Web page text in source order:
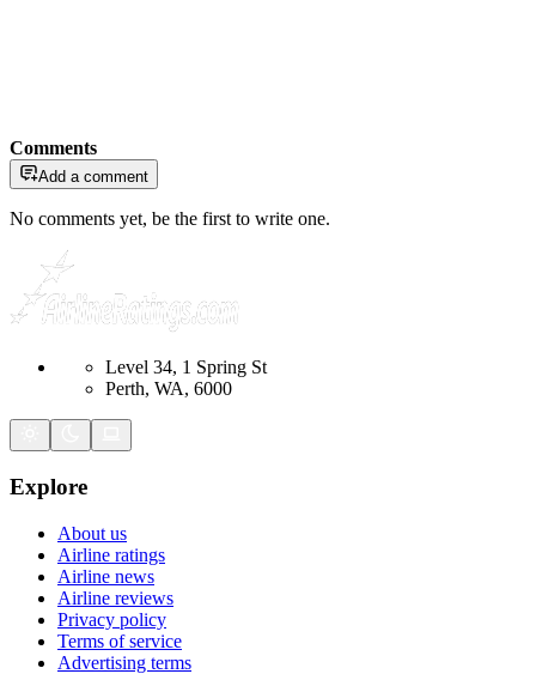
Comments
Add a comment
No comments yet, be the first to write one.
Level 34, 1 Spring St
Perth, WA, 6000
Explore
About us
Airline ratings
Airline news
Airline reviews
Privacy policy
Terms of service
Advertising terms